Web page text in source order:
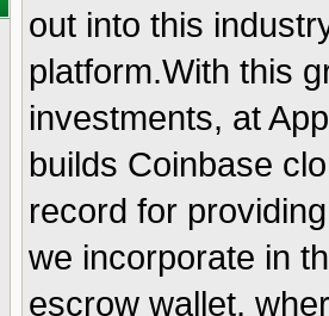
out into this
platform.With this
investments, at
builds Coinbase
record for
we incorporate in
escrow wallet,